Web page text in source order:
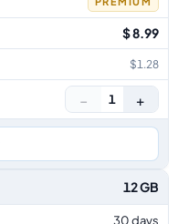
$ 8.99
$1.28
− 1 +
12 GB
30 days